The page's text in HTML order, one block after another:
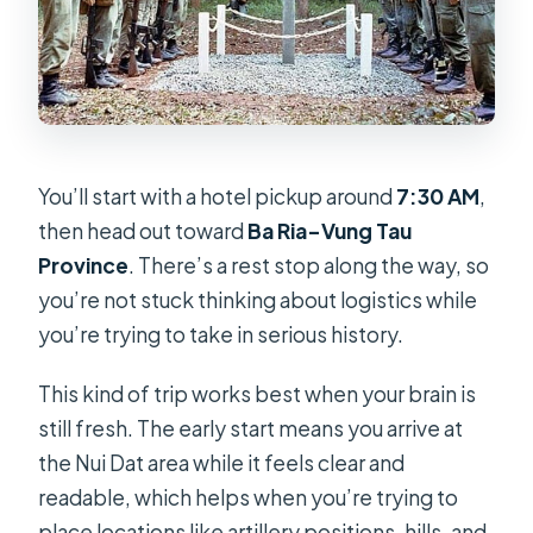
You’ll start with a hotel pickup around7:30 AM,
then head out towardBa Ria–Vung Tau
Province. There’s a rest stop along the way, so
you’re not stuck thinking about logistics while
you’re trying to take in serious history.
This kind of trip works best when your brain is
still fresh. The early start means you arrive at
the Nui Dat area while it feels clear and
readable, which helps when you’re trying to